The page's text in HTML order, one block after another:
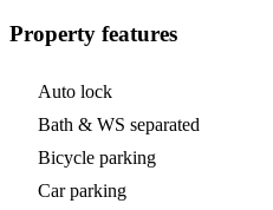
Property features
Auto lock
Bath & WS separated
Bicycle parking
Car parking